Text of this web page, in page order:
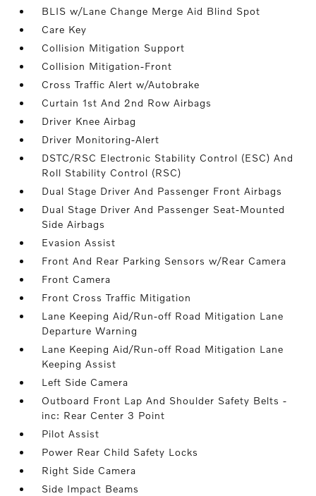
BLIS w/Lane Change Merge Aid Blind Spot
Care Key
Collision Mitigation Support
Collision Mitigation-Front
Cross Traffic Alert w/Autobrake
Curtain 1st And 2nd Row Airbags
Driver Knee Airbag
Driver Monitoring-Alert
DSTC/RSC Electronic Stability Control (ESC) And
Roll Stability Control (RSC)
Dual Stage Driver And Passenger Front Airbags
Dual Stage Driver And Passenger Seat-Mounted
Side Airbags
Evasion Assist
Front And Rear Parking Sensors w/Rear Camera
Front Camera
Front Cross Traffic Mitigation
Lane Keeping Aid/Run-off Road Mitigation Lane
Departure Warning
Lane Keeping Aid/Run-off Road Mitigation Lane
Keeping Assist
Left Side Camera
Outboard Front Lap And Shoulder Safety Belts -
inc: Rear Center 3 Point
Pilot Assist
Power Rear Child Safety Locks
Right Side Camera
Side Impact Beams